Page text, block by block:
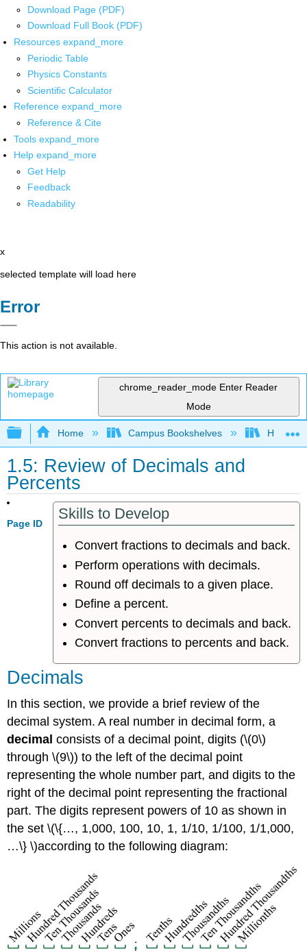
Download Page (PDF)
Download Full Book (PDF)
Resources expand_more
Periodic Table
Physics Constants
Scientific Calculator
Reference expand_more
Reference & Cite
Tools expand_more
Help expand_more
Get Help
Feedback
Readability
x
selected template will load here
Error
This action is not available.
chrome_reader_mode Enter Reader
Mode
Expand/collapse global hierarchy
Home Campus Bookshelves Hawaii
1.5: Review of Decimals and
Percents
Page ID
Skills to Develop
Convert fractions to decimals and back.
Perform operations with decimals.
Round off decimals to a given place.
Define a percent.
Convert percents to decimals and back.
Convert fractions to percents and back.
Decimals
In this section, we provide a brief review of the
decimal system. A real number in decimal form, a
decimal consists of a decimal point, digits (\(0\)
through \(9\)) to the left of the decimal point
representing the whole number part, and digits to the
right of the decimal point representing the fractional
part. The digits represent powers of 10 as shown in
the set \(\{…, 1,000, 100, 10, 1, 1/10, 1/100, 1/1,000,
…\} \)according to the following diagram: